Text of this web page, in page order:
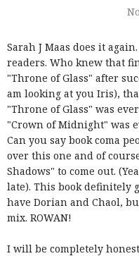
Sarah J Maas does it
readers. Who knew that
"Throne of Glass" after
am looking at you Iris),
"Throne of Glass" was
"Crown of Midnight" was
Can you say book coma
over this one and of
Shadows" to come out.
late). This book definitely
have Dorian and Chaol,
mix. ROWAN!
I will be completely